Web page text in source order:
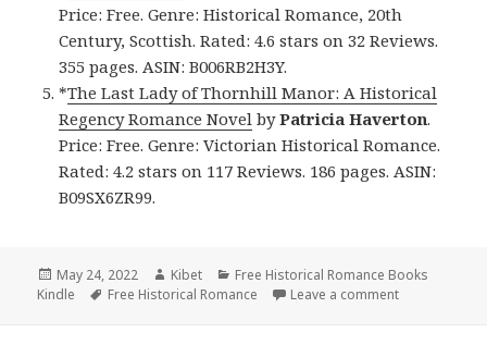
Price: Free. Genre: Historical Romance, 20th
Century, Scottish. Rated: 4.6 stars on 32 Reviews.
355 pages. ASIN: B006RB2H3Y.
*The Last Lady of Thornhill Manor: A Historical
Regency Romance Novel byPatricia Haverton.
Price: Free. Genre: Victorian Historical Romance.
Rated: 4.2 stars on 117 Reviews. 186 pages. ASIN:
B09SX6ZR99.
Posted
on
May 24, 2022 Author
Kibet Categories
Free Historical Romance Books
Kindle
Tags
Free Historical Romance Leave a comment